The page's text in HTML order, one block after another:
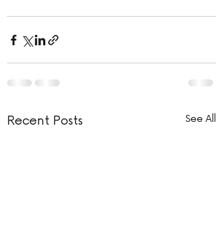
Recent Posts See All